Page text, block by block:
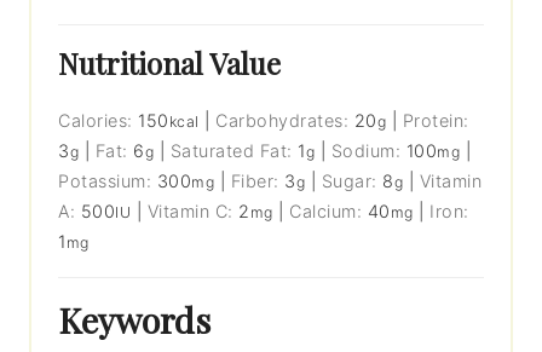
Nutritional Value
Calories: 150 kcal Carbohydrates: 20g
Protein:
3g Fat: 6g Saturated Fat: 1g Sodium: 100mg
Potassium: 300mg Fiber: 3g Sugar: 8g
Vitamin
A: 500IU Vitamin C: 2 mg Calcium: 40 mg
Iron:
1 mg
Keywords